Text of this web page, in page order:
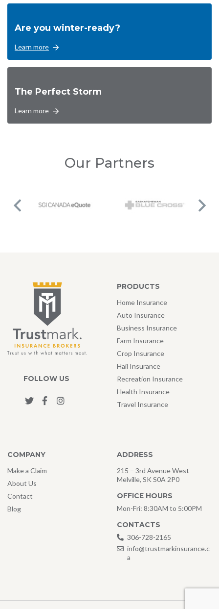
Are you winter-ready?
Learn more
The Perfect Storm
Learn more
Our Partners
FOLLOW US
PRODUCTS
Home Insurance
Auto Insurance
Business Insurance
Farm Insurance
Crop Insurance
Hail Insurance
Recreation Insurance
Health Insurance
Travel Insurance
COMPANY
Make a Claim
About Us
Contact
Blog
ADDRESS
215 – 3rd Avenue West
Melville, SK S0A 2P0
OFFICE HOURS
Mon-Fri: 8:30AM to 5:00PM
CONTACTS
306-728-2165
info@trustmarkinsurance.c
a